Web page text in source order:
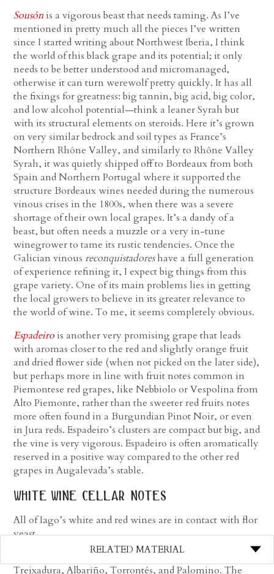
RELATED MATERIAL
Sousón is a vigorous beast that needs taming. As I’ve
mentioned in pretty much all the pieces I’ve written
since I started writing about Northwest Iberia, I think
the world of this black grape and its potential; it only
needs to be better understood and micromanaged,
otherwise it can turn werewolf pretty quickly. It has all
the fixings for greatness: big tannin, big acid, big color,
and low alcohol potential—think a leaner Syrah but
with its structural elements on steroids. Here it’s grown
on very similar bedrock and soil types as France’s
Northern Rhône Valley, and similarly to Rhône Valley
Syrah, it was quietly shipped off to Bordeaux from both
Spain and Northern Portugal where it supported the
structure Bordeaux wines needed during the numerous
vinous crises in the 1800s, when there was a severe
shortage of their own local grapes. It’s a dandy of a
beast, but often needs a muzzle or a very in-tune
winegrower to tame its rustic tendencies. Once the
Galician vinousreconquistadoreshave a full generation
of experience refining it, I expect big things from this
grape variety. One of its main problems lies in getting
the local growers to believe in its greater relevance to
the world of wine. To me, it seems completely obvious.
Espadeiro is another very promising grape that leads
with aromas closer to the red and slightly orange fruit
and dried flower side (when not picked on the later side),
but perhaps more in line with fruit notes common in
Piemontese red grapes, like Nebbiolo or Vespolina from
Alto Piemonte, rather than the sweeter red fruits notes
more often found in a Burgundian Pinot Noir, or even
in Jura reds. Espadeiro’s clusters are compact but big, and
the vine is very vigorous. Espadeiro is often aromatically
reserved in a positive way compared to the other red
grapes in Augalevada’s stable.
white wine cellar notes
All of Iago’s white and red wines are in contact with flor
yeast.
First in the range is theMercenario Blanco
Treixadura, Albariño, Torrontés, and Palomino. The